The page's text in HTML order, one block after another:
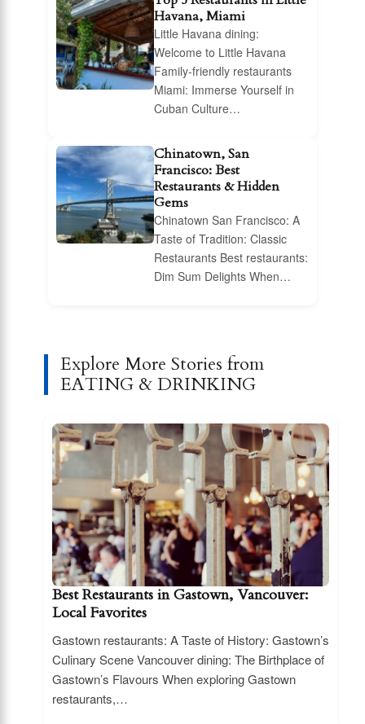
Havana, Miami
Little Havana dining:
Welcome to Little Havana
Family-friendly restaurants
Miami: Immerse Yourself in
Cuban Culture…
Chinatown, San
Francisco: Best
Restaurants & Hidden
Gems
Chinatown San Francisco: A
Taste of Tradition: Classic
Restaurants Best restaurants:
Dim Sum Delights When…
Explore More Stories from
EATING & DRINKING
Best Restaurants in Gastown, Vancouver:
Local Favorites
Gastown restaurants: A Taste of History: Gastown’s
Culinary Scene Vancouver dining: The Birthplace of
Gastown’s Flavours When exploring Gastown
restaurants,…